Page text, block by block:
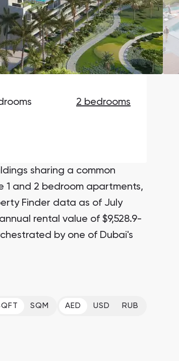
Bay
Bay, Ras Al Khaimah
SHOW ALL
Developers
SHOW ALL
2 bedrooms
sharing a common
and 2 bedroom apartments,
Finder data as of July
rental value of $9,528.9-
by one of Dubai's
SQM AED USD RUB